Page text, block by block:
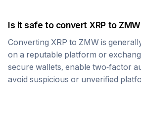
Is it safe to convert XRP to ZMW
Converting XRP to ZMW is
on a reputable platform or
secure wallets, enable two-factor
avoid suspicious or unverified